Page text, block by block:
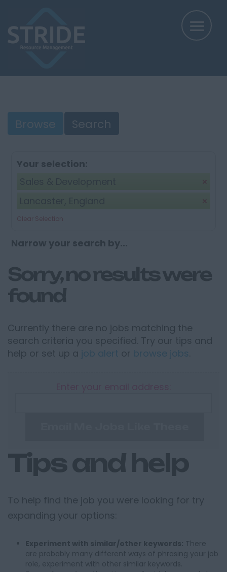
Browse Search
Your selection:
Clear Selection
Narrow your search by...
Sorry, no results were
found
Currently there are no jobs matching the
search criteria you specified. Try our tips and
help or set up a job alert or browse jobs
Tips and help
To help find the job you were looking for try
expanding your options:
Experiment with similar/other keywords: There
are probably many different ways of phrasing your job
role, experiment with other similar keywords.